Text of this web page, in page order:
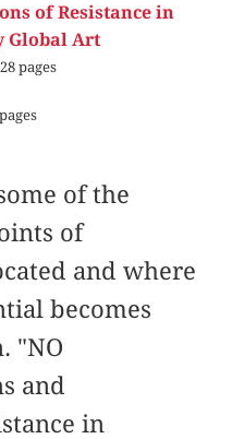
of Resistance in
Global Art
pages
of the
of
and where
becomes
"NO
and
in